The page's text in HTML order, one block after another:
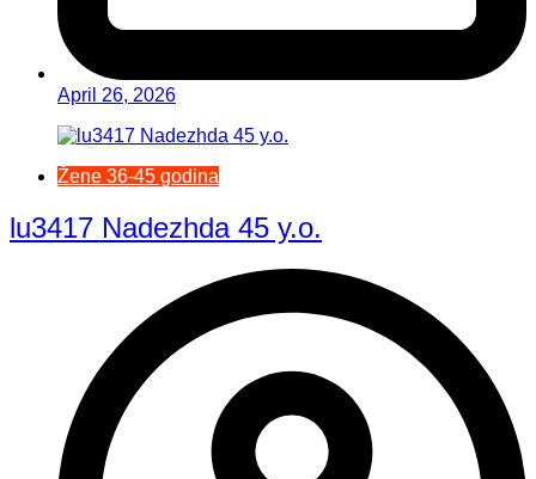
April 26, 2026
Žene 36-45 godina
lu3417 Nadezhda 45 y.o.